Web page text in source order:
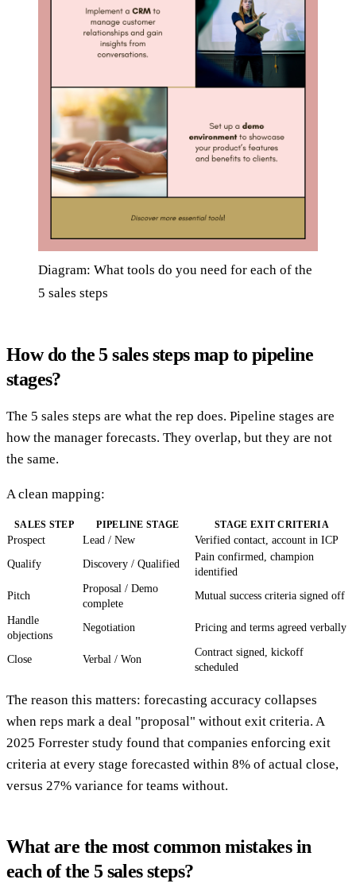
Diagram: What tools do you need for each of the
5 sales steps
How do the 5 sales steps map to pipeline
stages?
The 5 sales steps are what the rep does. Pipeline stages are
how the manager forecasts. They overlap, but they are not
the same.
A clean mapping:
SALES STEP PIPELINE STAGE STAGE EXIT CRITERIA
Prospect Lead / New
Verified contact, account in ICP
Qualify
Discovery / Qualified
Pain confirmed, champion
identified
Pitch
Proposal / Demo
complete
Mutual success criteria signed off
Handle
objections
Negotiation Pricing and terms agreed verbally
Close Verbal / Won
Contract signed, kickoff
scheduled
The reason this matters: forecasting accuracy collapses
when reps mark a deal "proposal" without exit criteria. A
2025 Forrester study found that companies enforcing exit
criteria at every stage forecasted within 8% of actual close,
versus 27% variance for teams without.
What are the most common mistakes in
each of the 5 sales steps?